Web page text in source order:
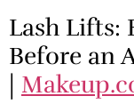
Lash Lifts:
Before an
|